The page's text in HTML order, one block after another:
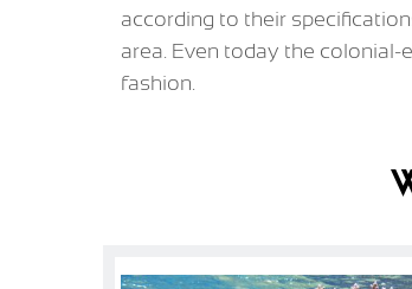
according to their
area. Even today the
fashion.